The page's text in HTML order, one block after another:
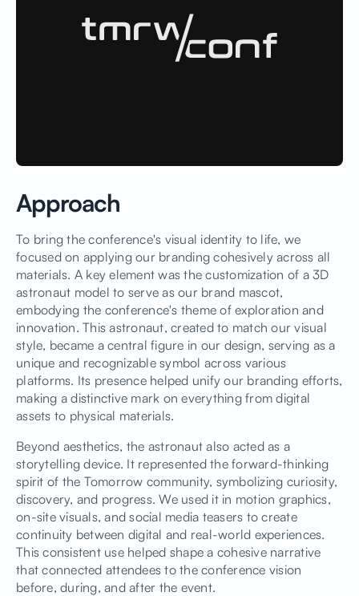
Approach
To bring the conference's visual identity to life, we
focused on applying our branding cohesively across all
materials. A key element was the customization of a 3D
astronaut model to serve as our brand mascot,
embodying the conference's theme of exploration and
innovation. This astronaut, created to match our visual
style, became a central figure in our design, serving as a
unique and recognizable symbol across various
platforms. Its presence helped unify our branding efforts,
making a distinctive mark on everything from digital
assets to physical materials.
Beyond aesthetics, the astronaut also acted as a
storytelling device. It represented the forward-thinking
spirit of the Tomorrow community, symbolizing curiosity,
discovery, and progress. We used it in motion graphics,
on-site visuals, and social media teasers to create
continuity between digital and real-world experiences.
This consistent use helped shape a cohesive narrative
that connected attendees to the conference vision
before, during, and after the event.